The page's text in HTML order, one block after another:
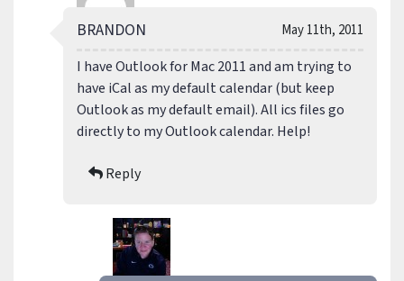
May 11th, 2011
BRANDON
I have Outlook for Mac 2011 and am trying to
have iCal as my default calendar (but keep
Outlook as my default email). All ics files go
directly to my Outlook calendar. Help!
Reply